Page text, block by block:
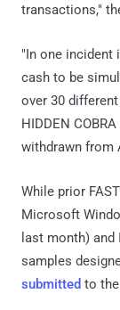
transactions,"
"In one incident
cash to be
over 30
HIDDEN
withdrawn from
While prior
Microsoft
last month)
samples
submitted to